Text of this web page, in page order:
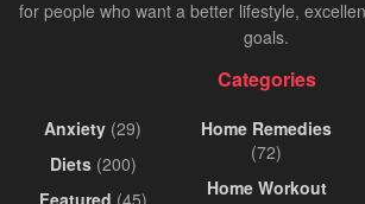
for people who want a better lifestyle,
goals.
Categories
Anxiety (29)
Diets(200)
Featured (45)
Home Remedies
(72)
Home Workout